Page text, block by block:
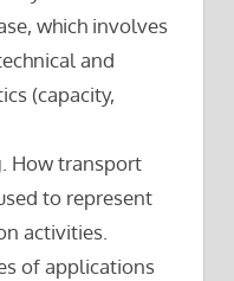
which involves
and
(capacity,
. How transport
to represent
activities.
of applications